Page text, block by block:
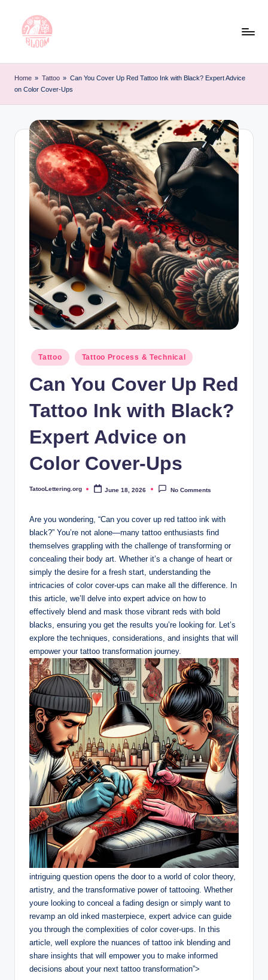
a
Go-
Source
for
Tattoos
and
Art
Home » Tattoo » Can You Cover Up Red Tattoo Ink with Black? Expert Advice
on Color Cover-Ups
Posted
in
Tattoo Tattoo Process & Technical
Can You Cover Up Red
Tattoo Ink with Black?
Expert Advice on
Color Cover-Ups
Posted
TatooLettering.org June 18, 2026 No Comments
Are you wondering, “Can you cover up red tattoo ink with
black?” You’re not alone—many tattoo enthusiasts find
themselves grappling with the challenge of transforming or
concealing their body art. Whether it’s a change of heart or
simply the desire for a fresh start, understanding the
intricacies of color cover-ups can make all the difference. In
this article, we’ll delve into expert advice on how to
effectively blend and mask those vibrant reds with bold
blacks, ensuring you get the results you’re looking for. Let’s
explore the techniques, considerations, and insights that will
empower your tattoo transformation journey.
intriguing question opens the door to a world of color theory,
artistry, and the transformative power of tattooing. Whether
youre looking to conceal a fading design or simply want to
revamp an old inked masterpiece, expert advice can guide
you through the complexities of color cover-ups. In this
article, well explore the nuances of tattoo ink blending and
share insights that will empower you to make informed
decisions about your next tattoo transformation”>